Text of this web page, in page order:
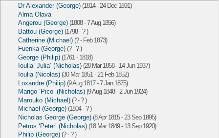
Dr Alexander (George) (1814 - 24 Dec 1891)
Alma Olava
Angerou (George) (1808 - 7 Aug 1856)
Battou (George) (1798 - ? )
Catherine (Michael) (? - Feb 1873)
Fuenka (George) (? - ? )
George (Philip) (1761 - 1818)
Ioulia ‘Julia’ (Nicholas) (28 Mar 1858 - 14 Jun 1937)
Ioulia (Nicolas) (30 Mar 1851 - 21 Feb 1852)
Loxandre (Philip) (9 Aug 1817 - 7 Jan 1875)
Marigo ‘Pico’ (Nicholas) (9 Aug 1848 - 2 Jun 1924)
Marouko (Michael) (? - ? )
Michael (George) (1804 - ? )
Nicholas George (George) (8 Apr 1815 - 23 Sep 1895)
Petros ‘Peter’ (Nicholas) (18 Mar 1849 - 13 Sep 1920)
Philip (George) (? - ? )